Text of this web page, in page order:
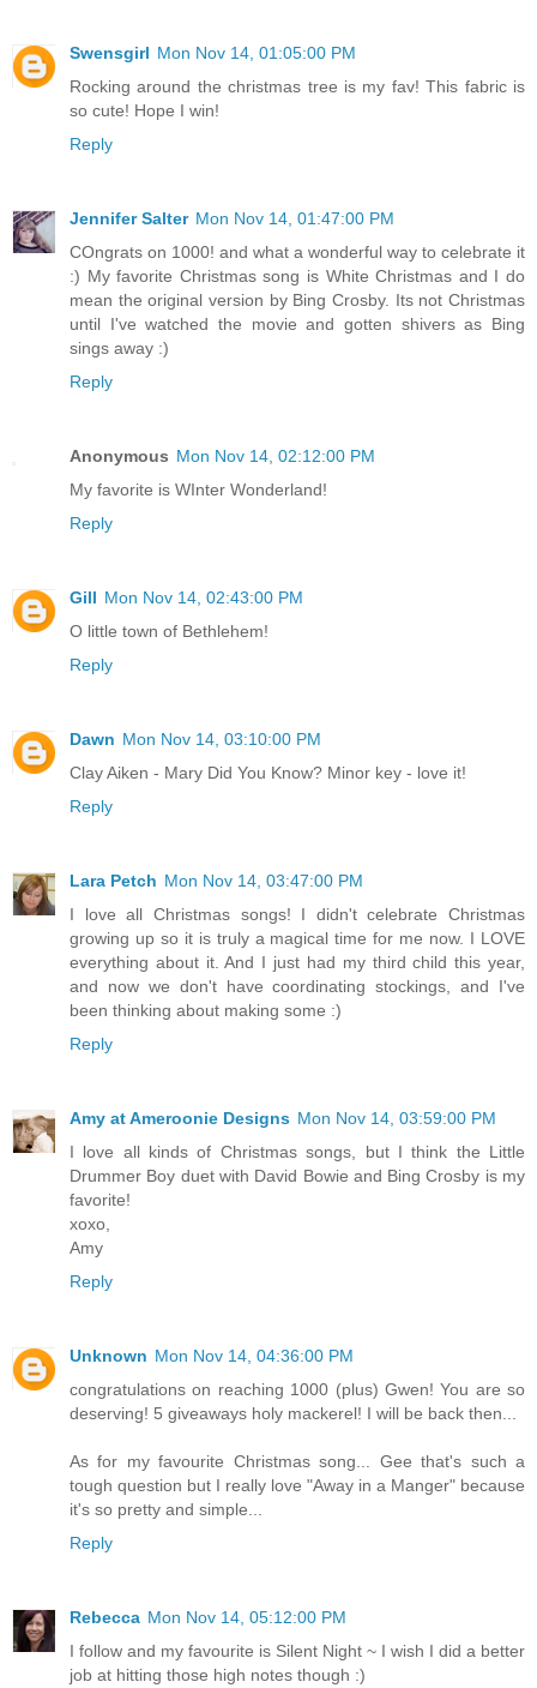
Swensgirl Mon Nov 14, 01:05:00 PM
Rocking around the christmas tree is my fav! This fabric is
so cute! Hope I win!
Reply
Jennifer Salter Mon Nov 14, 01:47:00 PM
COngrats on 1000! and what a wonderful way to celebrate it
:) My favorite Christmas song is White Christmas and I do
mean the original version by Bing Crosby. Its not Christmas
until I've watched the movie and gotten shivers as Bing
sings away :)
Reply
Anonymous Mon Nov 14, 02:12:00 PM
My favorite is WInter Wonderland!
Reply
Gill Mon Nov 14, 02:43:00 PM
O little town of Bethlehem!
Reply
Dawn Mon Nov 14, 03:10:00 PM
Clay Aiken - Mary Did You Know? Minor key - love it!
Reply
Lara Petch Mon Nov 14, 03:47:00 PM
I love all Christmas songs! I didn't celebrate Christmas
growing up so it is truly a magical time for me now. I LOVE
everything about it. And I just had my third child this year,
and now we don't have coordinating stockings, and I've
been thinking about making some :)
Reply
Amy at Ameroonie Designs Mon Nov 14, 03:59:00 PM
I love all kinds of Christmas songs, but I think the Little
Drummer Boy duet with David Bowie and Bing Crosby is my
favorite!
xoxo,
Amy
Reply
Unknown Mon Nov 14, 04:36:00 PM
congratulations on reaching 1000 (plus) Gwen! You are so
deserving! 5 giveaways holy mackerel! I will be back then...
As for my favourite Christmas song... Gee that's such a
tough question but I really love "Away in a Manger" because
it's so pretty and simple...
Reply
Rebecca Mon Nov 14, 05:12:00 PM
I follow and my favourite is Silent Night ~ I wish I did a better
job at hitting those high notes though :)